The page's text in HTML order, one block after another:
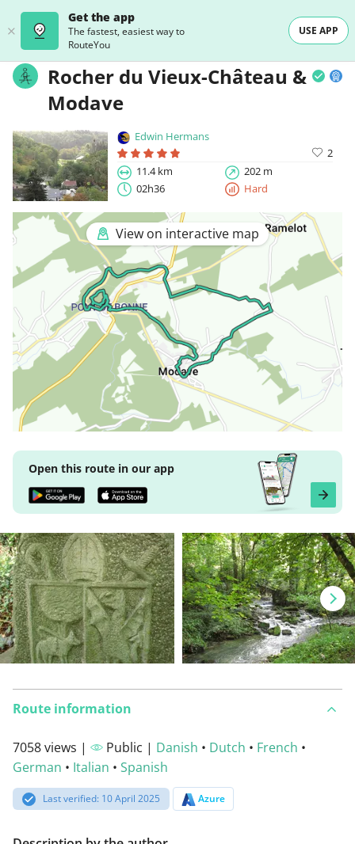
Get the app
The fastest, easiest way to
RouteYou
USE APP
Rocher du Vieux-Château &
Modave
Edwin Hermans
2
11.4 km
202 m
02h36
Hard
View on interactive map
Open this route in our app
Route information
7058 views | Public | Danish • Dutch • French •
German • Italian • Spanish
Last verified: 10 April 2025 Azure